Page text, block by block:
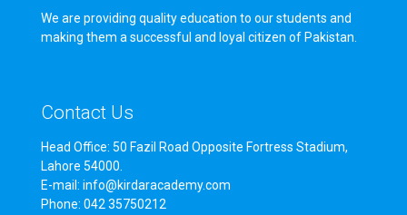
We are providing quality education to our students and
making them a successful and loyal citizen of Pakistan.
Contact Us
Head Office: 50 Fazil Road Opposite Fortress Stadium,
Lahore 54000.
E-mail: info@kirdaracademy.com
Phone: 042 35750212